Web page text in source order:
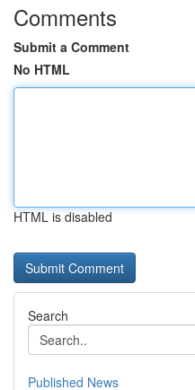
Comments
Submit a Comment
No HTML
HTML is disabled
Search
Published News